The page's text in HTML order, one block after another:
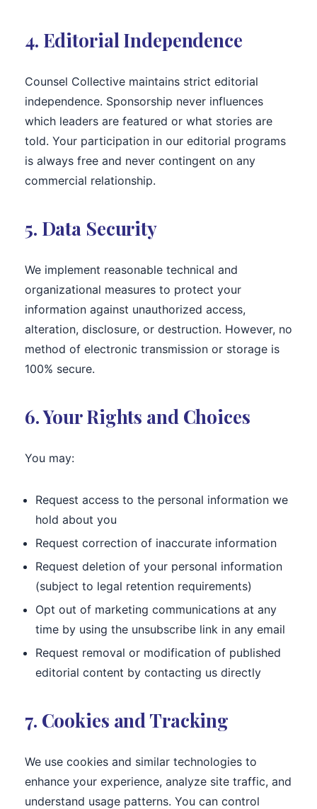
4. Editorial Independence
Counsel Collective maintains strict editorial
independence. Sponsorship never influences
which leaders are featured or what stories are
told. Your participation in our editorial programs
is always free and never contingent on any
commercial relationship.
5. Data Security
We implement reasonable technical and
organizational measures to protect your
information against unauthorized access,
alteration, disclosure, or destruction. However, no
method of electronic transmission or storage is
100% secure.
6. Your Rights and Choices
You may:
Request access to the personal information we
hold about you
Request correction of inaccurate information
Request deletion of your personal information
(subject to legal retention requirements)
Opt out of marketing communications at any
time by using the unsubscribe link in any email
Request removal or modification of published
editorial content by contacting us directly
7. Cookies and Tracking
We use cookies and similar technologies to
enhance your experience, analyze site traffic, and
understand usage patterns. You can control